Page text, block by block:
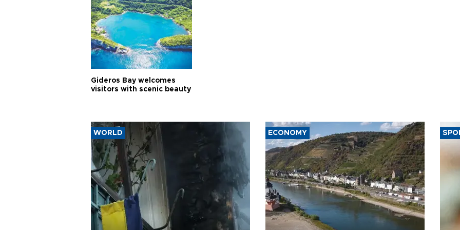
Gideros Bay welcomes
visitors with scenic beauty
WORLD ECONOMY